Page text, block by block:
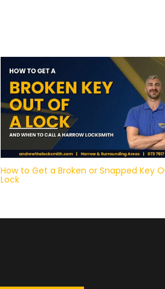
How to Get a Broken or Snapped Key
Lock